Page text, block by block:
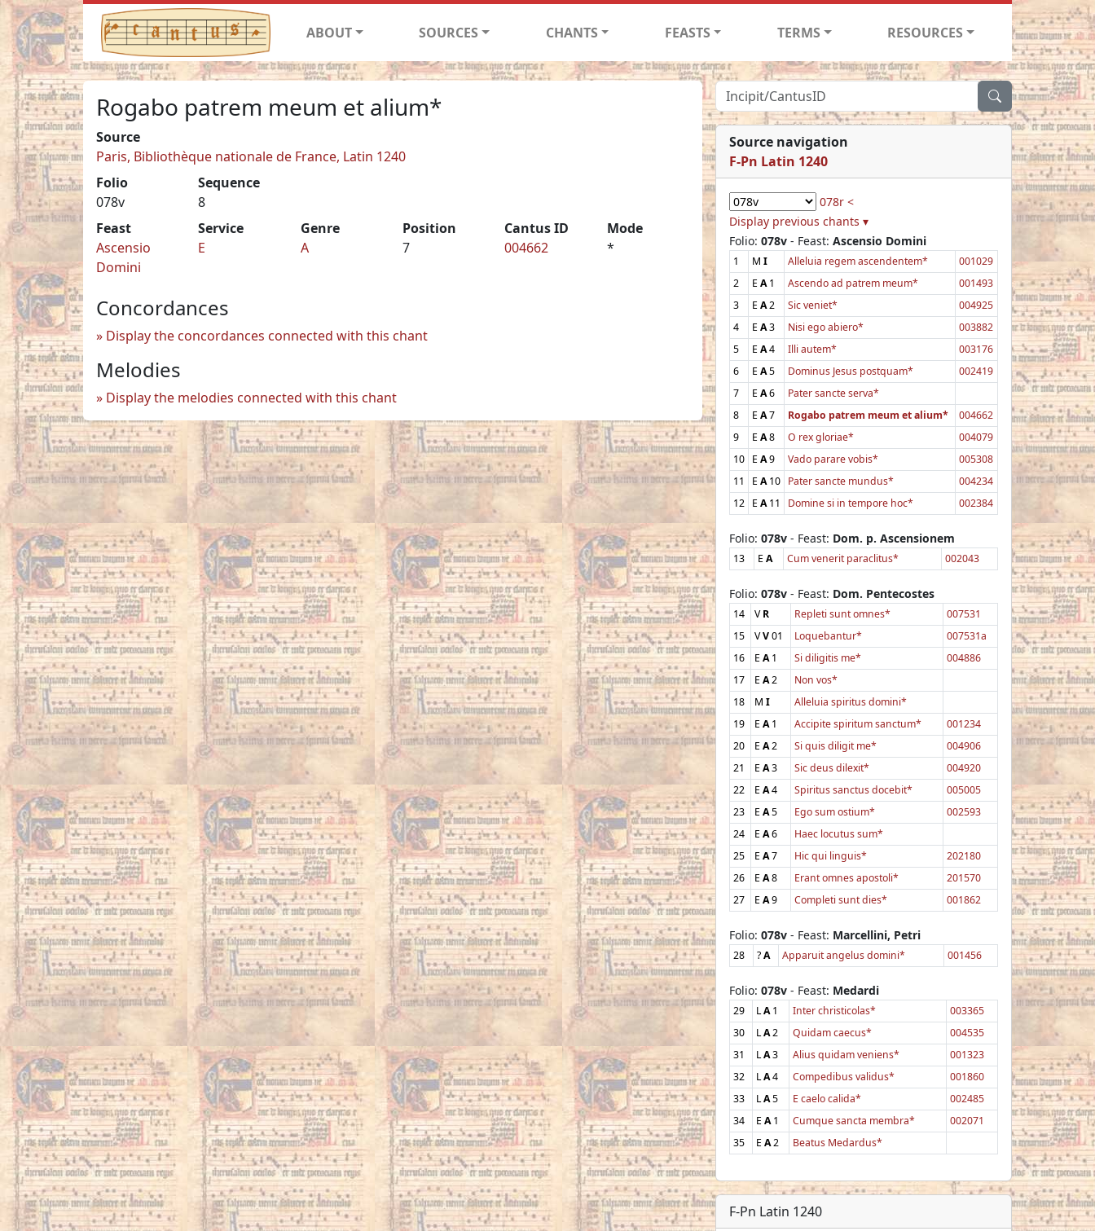
ABOUT SOURCES CHANTS FEASTS TERMS RESOURCES
Rogabo patrem meum et alium*
Source
Paris, Bibliothèque nationale de France, Latin 1240
Folio
078v
Sequence
8
Feast
Ascensio
Domini
Service
E
Genre
A
Position
7
Cantus ID
004662
Mode
*
Concordances
Display the concordances connected with this chant
Melodies
Display the melodies connected with this chant
Source navigation
F-Pn Latin 1240
078r <
Display previous chants ▾
Folio: 078v - Feast: Ascensio Domini
1 M I Alleluia regem ascendentem*
001029
2
E A1 Ascendo ad patrem meum*
001493
3
E A2 Sic veniet*
004925
4
E A3 Nisi ego abiero*
003882
5
E A4 Illi autem*
003176
6
E A5 Dominus Jesus postquam*
002419
7
E A6
Pater sancte serva*
8
E A7 Rogabo patrem meum et alium*
004662
9
E A8 O rex gloriae*
004079
10 E A9 Vado parare vobis*
005308
11
E A10 Pater sancte mundus*
004234
12 E A11 Domine si in tempore hoc* 002384
Folio: 078v - Feast: Dom. p. Ascensionem
13 E A Cum venerit paraclitus* 002043
Folio: 078v - Feast: Dom. Pentecostes
14 VR Repleti sunt omnes*
007531
15
VV01 Loquebantur*
007531a
16
E A1 Si diligitis me*
004886
17
E A2
Non vos*
18
M I
Alleluia spiritus domini*
19
E A1 Accipite spiritum sanctum*
001234
20
E A2 Si quis diligit me*
004906
21
E A3 Sic deus dilexit*
004920
22
E A4 Spiritus sanctus docebit*
005005
23
E A5 Ego sum ostium*
002593
24
E A6
Haec locutus sum*
25
E A7 Hic qui linguis*
202180
26
E A8 Erant omnes apostoli*
201570
27
E A9 Completi sunt dies* 001862
Folio: 078v - Feast: Marcellini, Petri
28 ?A Apparuit angelus domini* 001456
Folio: 078v - Feast: Medardi
29 LA1 Inter christicolas*
003365
30
LA2 Quidam caecus*
004535
31
LA3 Alius quidam veniens*
001323
32
LA4 Compedibus validus*
001860
33
LA5 E caelo calida*
002485
34
E A1 Cumque sancta membra*
002071
35
E A2 Beatus Medardus*
F-Pn Latin 1240